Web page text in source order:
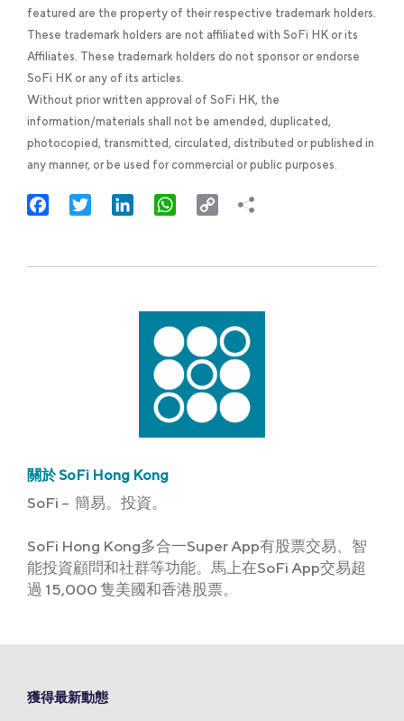
featured are the property of their respective trademark holders.
These trademark holders are not affiliated with SoFi HK or its
Affiliates. These trademark holders do not sponsor or endorse
SoFi HK or any of its articles.
Without prior written approval of SoFi HK, the
information/materials shall not be amended, duplicated,
photocopied, transmitted, circulated, distributed or published in
any manner, or be used for commercial or public purposes.
FacebookTwitter LinkedInWhatsApp
Copy
關於 SoFi Hong Kong
SoFi – 簡易。投資。
SoFi Hong Kong多合一Super App有股票交易、智
能投資顧問和社群等功能。馬上在SoFi App交易超
過 15,000 隻美國和香港股票。
獲得最新動態